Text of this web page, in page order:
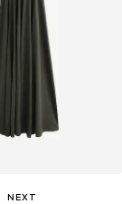
NEXT